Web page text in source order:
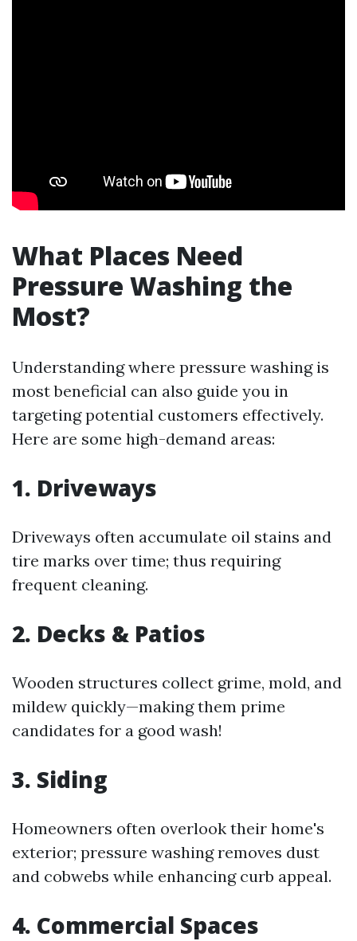
What Places Need
Pressure Washing the
Most?
Understanding where pressure washing is
most beneficial can also guide you in
targeting potential customers effectively.
Here are some high-demand areas:
1. Driveways
Driveways often accumulate oil stains and
tire marks over time; thus requiring
frequent cleaning.
2. Decks & Patios
Wooden structures collect grime, mold, and
mildew quickly—making them prime
candidates for a good wash!
3. Siding
Homeowners often overlook their home's
exterior; pressure washing removes dust
and cobwebs while enhancing curb appeal.
4. Commercial Spaces